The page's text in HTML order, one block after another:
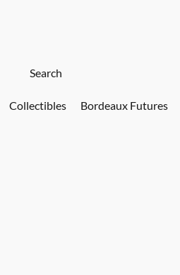
Collectibles Bordeaux Futures